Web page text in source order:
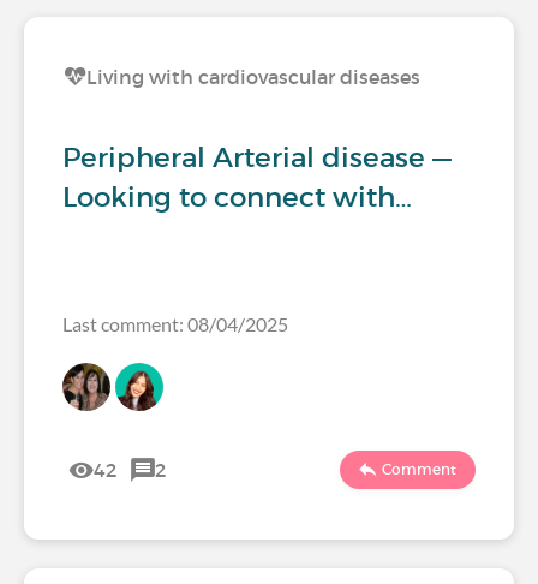
Living with cardiovascular diseases
Peripheral Arterial disease —
Looking to connect with…
Last comment: 08/04/2025
42 2 Comment